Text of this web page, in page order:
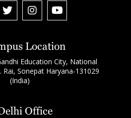
Location
Education City, National
Rai, Sonepat Haryana-131029
(India)
Office